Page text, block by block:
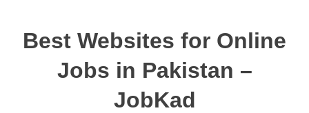
Best Websites for Online
Jobs in Pakistan –
JobKad